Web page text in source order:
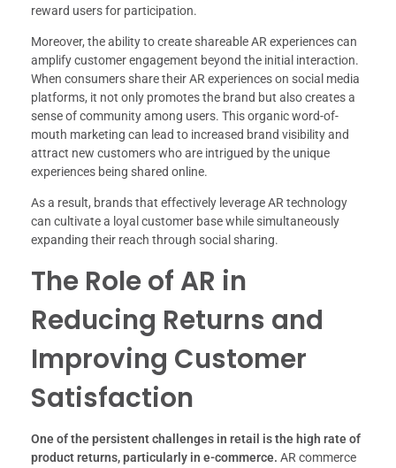
reward users for participation.
Moreover, the ability to create shareable AR experiences can
amplify customer engagement beyond the initial interaction.
When consumers share their AR experiences on social media
platforms, it not only promotes the brand but also creates a
sense of community among users. This organic word-of-
mouth marketing can lead to increased brand visibility and
attract new customers who are intrigued by the unique
experiences being shared online.
As a result, brands that effectively leverage AR technology
can cultivate a loyal customer base while simultaneously
expanding their reach through social sharing.
The Role of AR in
Reducing Returns and
Improving Customer
Satisfaction
One of the persistent challenges in retail is the high rate of
product returns, particularly in e-commerce. AR commerce